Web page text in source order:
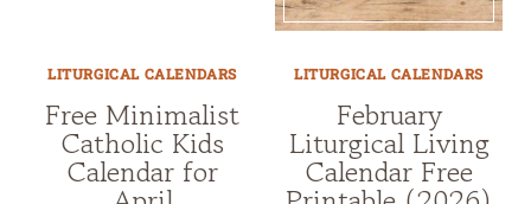
LITURGICAL CALENDARS
Free Minimalist
Catholic Kids
Calendar for
LITURGICAL CALENDARS
February
Liturgical Living
Calendar Free